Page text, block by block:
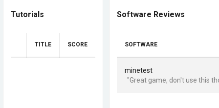
Tutorials
TITLE SCORE
Software Reviews
SOFTWARE
minetest
"Great game, don't use this